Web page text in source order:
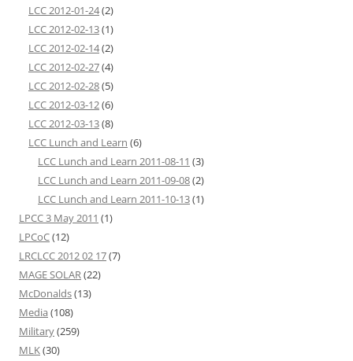
LCC 2012-01-24(2)
LCC 2012-02-13(1)
LCC 2012-02-14(2)
LCC 2012-02-27(4)
LCC 2012-02-28(5)
LCC 2012-03-12(6)
LCC 2012-03-13(8)
LCC Lunch and Learn (6)
LCC Lunch and Learn 2011-08-11 (3)
LCC Lunch and Learn 2011-09-08(2)
LCC Lunch and Learn 2011-10-13(1)
LPCC 3 May 2011 (1)
LPCoC(12)
LRCLCC 2012 02 17(7)
MAGE SOLAR(22)
McDonalds(13)
Media (108)
Military(259)
MLK(30)